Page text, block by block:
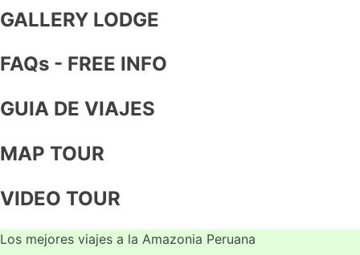
GALLERY LODGE
FAQs - FREE INFO
GUIA DE VIAJES
MAP TOUR
VIDEO TOUR
Los mejores viajes a la Amazonia Peruana